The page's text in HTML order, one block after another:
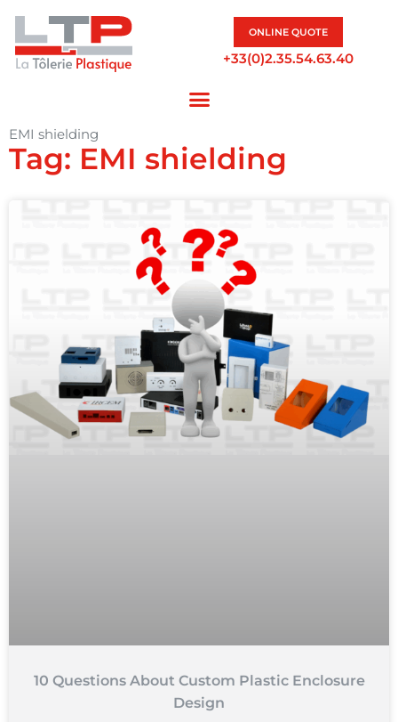
ONLINE QUOTE
+33(0)2.35.54.63.40
EMI shielding
Tag: EMI shielding
10 Questions About Custom Plastic Enclosure
Design